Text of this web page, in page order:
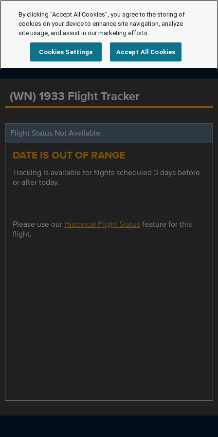
(WN) 1933 Flight Tracker
Flight Status Not Available
DATE IS OUT OF RANGE
Tracking is available for flights scheduled 3 days before
or after today.
Please use our Historical Flight Statusfeature for this
flight.
By clicking “Accept All Cookies”, you agree to the storing of
cookies on your device to enhance site navigation, analyze
site usage, and assist in our marketing efforts.
Cookies Settings Accept All Cookies